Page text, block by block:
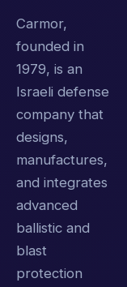
Carmor,
founded in
1979, is an
Israeli defense
company that
designs,
manufactures,
and integrates
advanced
ballistic and
blast
protection